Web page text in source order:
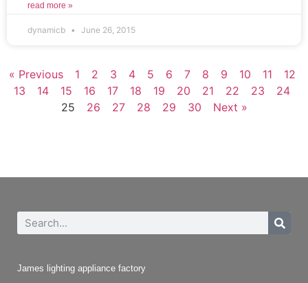
read more »
dynamicb June 26, 2015
« Previous 1 2 3 4 5 6 7 8 9 10 11
12
13
14 15 16 17 18 19 20 21 22 23
24
25
26 27 28 29 30 Next »
James lighting appliance factory